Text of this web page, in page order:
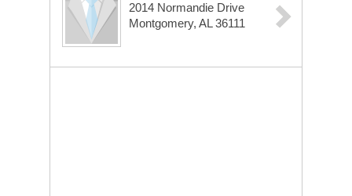
2014 Normandie Drive
Montgomery, AL 36111